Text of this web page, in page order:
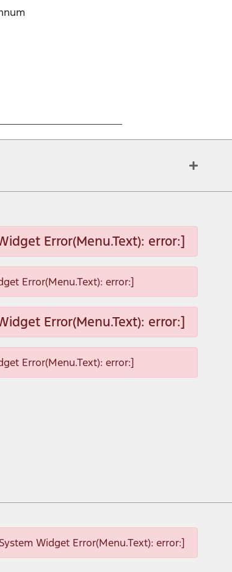
Error(Menu.Text): error:]
Error(Menu.Text): error:]
Error(Menu.Text): error:]
Error(Menu.Text): error:]
Widget Error(Menu.Text): error:]